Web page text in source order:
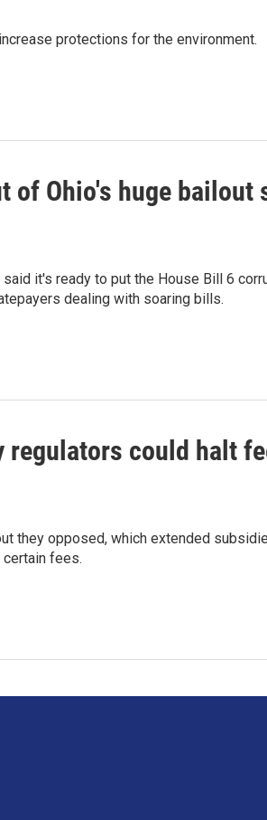
protections for the environment.
of Ohio's huge bailout
it's ready to put the House Bill 6
dealing with soaring bills.
could halt
they opposed, which extended
fees.